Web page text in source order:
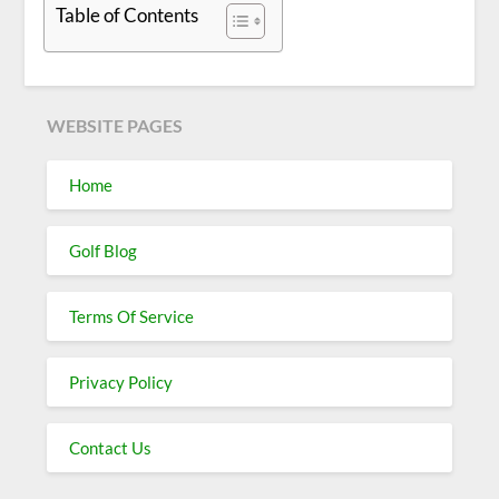
Table of Contents
WEBSITE PAGES
Home
Golf Blog
Terms Of Service
Privacy Policy
Contact Us